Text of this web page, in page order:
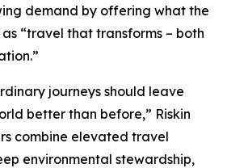
demand by offering what the
“travel that transforms – both
journeys should leave
better than before,” Riskin
combine elevated travel
environmental stewardship,